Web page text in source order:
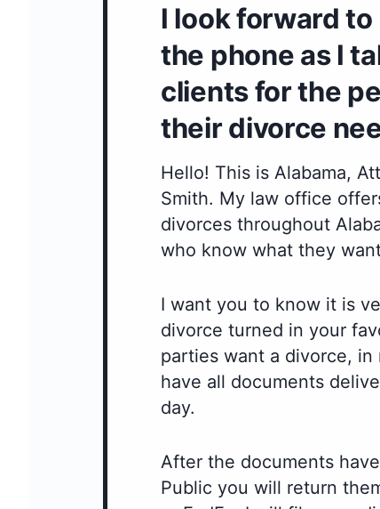
I look forward
the phone as I
clients for the
their divorce
Hello! This is Alabama,
Smith. My law office
divorces throughout
who know what they
I want you to know it is
divorce turned in your
parties want a divorce,
have all documents
day.
After the documents
Public you will return